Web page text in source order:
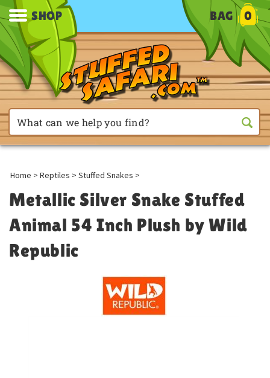
SHOP BAG 0
Home > Reptiles > Stuffed Snakes >
Metallic Silver Snake Stuffed
Animal 54 Inch Plush by Wild
Republic